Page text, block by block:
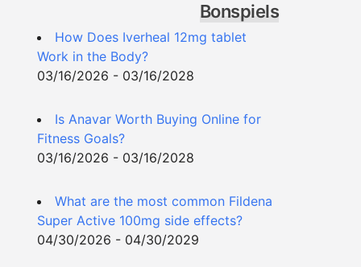
Bonspiels
How Does Iverheal 12mg tablet
Work in the Body?
03/16/2026 - 03/16/2028
Is Anavar Worth Buying Online for
Fitness Goals?
03/16/2026 - 03/16/2028
What are the most common Fildena
Super Active 100mg side effects?
04/30/2026 - 04/30/2029